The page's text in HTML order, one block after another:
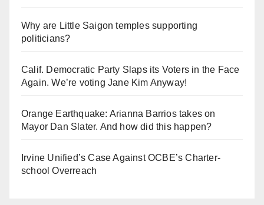
Why are Little Saigon temples supporting
politicians?
Calif. Democratic Party Slaps its Voters in the Face
Again. We’re voting Jane Kim Anyway!
Orange Earthquake: Arianna Barrios takes on
Mayor Dan Slater. And how did this happen?
Irvine Unified’s Case Against OCBE’s Charter-
school Overreach